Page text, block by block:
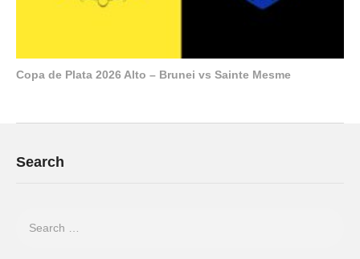
Copa de Plata 2026 Alto – Brunei vs Sainte Mesme
Search